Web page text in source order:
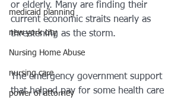
medicaid planning
new york city
Nursing Home Abuse
nursing care
power of attorney
or elderly. Many are finding their
current economic straits nearly as
threatening as the storm.
The emergency government support
that helped pay for some health care